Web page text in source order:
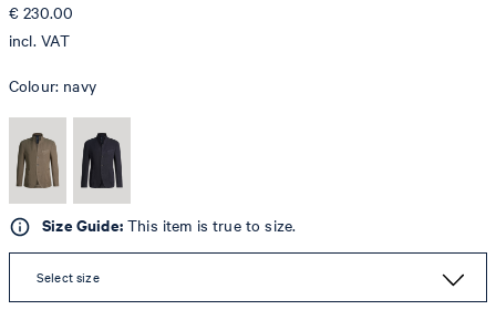
€ 230.00
incl. VAT
Colour: navy
Size Guide:This item is true to size.
Select size